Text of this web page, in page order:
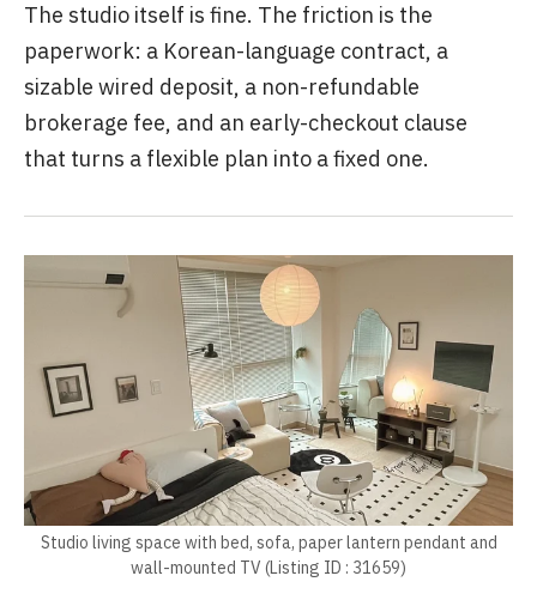
The studio itself is fine. The friction is the
paperwork: a Korean-language contract, a
sizable wired deposit, a non-refundable
brokerage fee, and an early-checkout clause
that turns a flexible plan into a fixed one.
Studio living space with bed, sofa, paper lantern pendant and
wall-mounted TV (Listing ID : 31659)